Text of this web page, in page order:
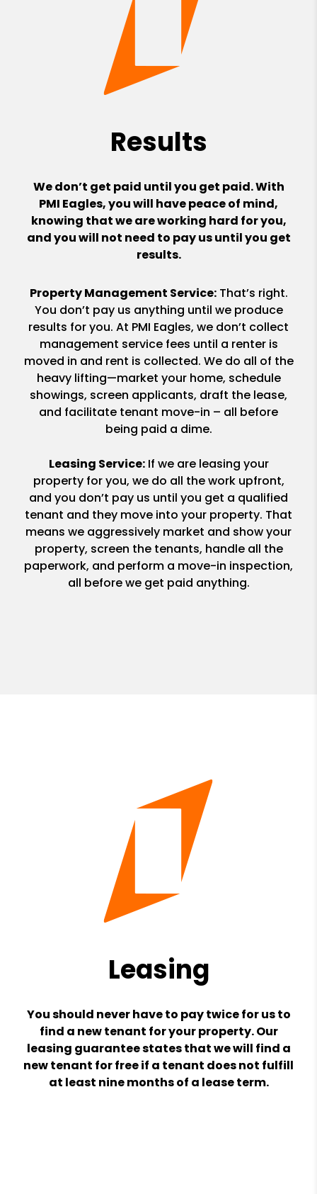
Results
We don’t get paid until you get paid. With
PMI Eagles, you will have peace of mind,
knowing that we are working hard for you,
and you will not need to pay us until you get
results.
Property Management Service:That’s right.
You don’t pay us anything until we produce
results for you. At PMI Eagles, we don’t collect
management service fees until a renter is
moved in and rent is collected. We do all of the
heavy lifting—market your home, schedule
showings, screen applicants, draft the lease,
and facilitate tenant move-in – all before
being paid a dime.
Leasing Service:If we are leasing your
property for you, we do all the work upfront,
and you don’t pay us until you get a qualified
tenant and they move into your property. That
means we aggressively market and show your
property, screen the tenants, handle all the
paperwork, and perform a move-in inspection,
all before we get paid anything.
Leasing
You should never have to pay twice for us to
find a new tenant for your property. Our
leasing guarantee states that we will find a
new tenant for free if a tenant does not fulfill
at least nine months of a lease term.